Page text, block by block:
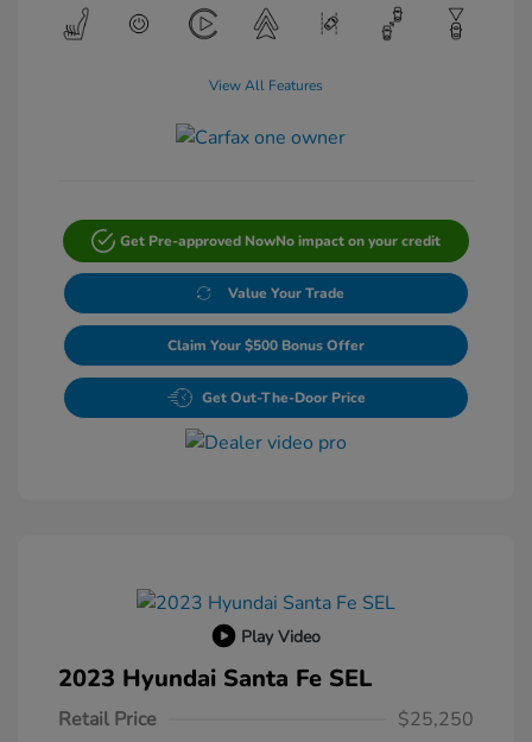
View All Features
Get Pre-approved NowNo impact on your credit
Value Your Trade
Claim Your $500 Bonus Offer
Get Out-The-Door Price
Play Video
2023 Hyundai Santa Fe SEL
Retail Price $25,250